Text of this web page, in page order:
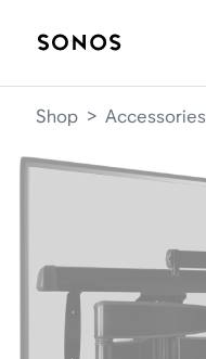
Shop > Accessories